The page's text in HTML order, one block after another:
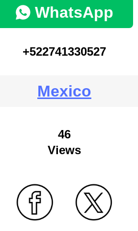
WhatsApp
+522741330527
Mexico
46
Views